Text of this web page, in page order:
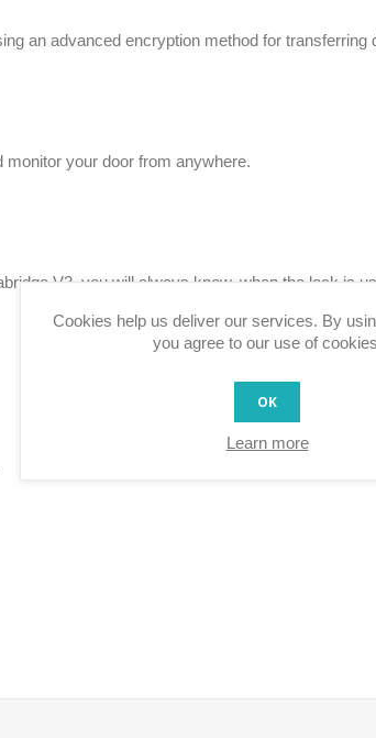
an advanced encryption method for transferring
your door from anywhere.
V3, you will always know, when the lock is
Cookies help us deliver our services. By
you agree to our use of
OK
Learn more